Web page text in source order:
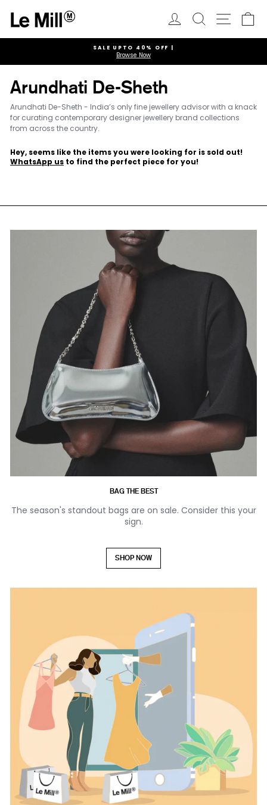
content
Log in Search Site
Pause
SALE UPTO 40% OFF |
Browse Now
Arundhati De-Sheth
Arundhati De-Sheth - India’s only fine jewellery advisor with a knack
for curating contemporary designer jewellery brand collections
from across the country.
Hey, seems like the items you were looking for is sold out!
WhatsApp us to find the perfect piece for you!
BAG THE BEST
The season's standout bags are on sale. Consider this your
sign.
SHOP NOW